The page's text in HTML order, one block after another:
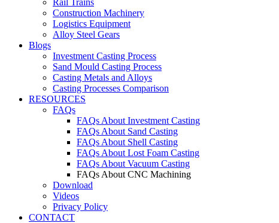
Construction Machinery
Logistics Equipment
Alloy Steel Gears
Blogs
Investment Casting Process
Sand Mould Casting Process
Casting Metals and Alloys
Casting Processes Comparison
RESOURCES
FAQs
FAQs About Investment Casting
FAQs About Sand Casting
FAQs About Shell Casting
FAQs About Lost Foam Casting
FAQs About Vacuum Casting
FAQs About CNC Machining
Download
Videos
Privacy Policy
CONTACT